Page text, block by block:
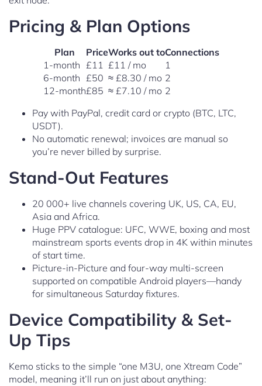
Pricing & Plan Options
Plan PriceWorks out toConnections
1-month £11 £11 / mo
1
6-month £50 ≈ £8.30 / mo 2
12-month£85 ≈ £7.10 / mo 2
Pay with PayPal, credit card or crypto (BTC, LTC,
USDT).
No automatic renewal; invoices are manual so
you’re never billed by surprise.
Stand-Out Features
20 000+ live channels covering UK, US, CA, EU,
Asia and Africa.
Huge PPV catalogue: UFC, WWE, boxing and most
mainstream sports events drop in 4K within minutes
of start time.
Picture-in-Picture and four-way multi-screen
supported on compatible Android players—handy
for simultaneous Saturday fixtures.
Device Compatibility & Set-
Up Tips
Kemo sticks to the simple “one M3U, one Xtream Code”
model, meaning it’ll run on just about anything: